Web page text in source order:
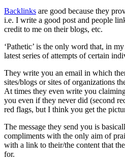
Backlinks are good because they
i.e. I write a good post and people
credit to me on their blogs, etc.
‘Pathetic’ is the only word that, in
latest series of attempts of certain
They write you an email in which
sites/blogs or sites of organizations
At times they even write you
you even if they never did (second
red flags, but I think you get the
The message they send you is
compliments with the only aim of
with a link to their/the content that
for.